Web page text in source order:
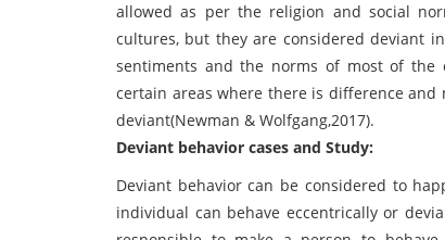
allowed as per the religion and social
cultures, but they are considered deviant
sentiments and the norms of most of the
certain areas where there is difference
deviant(Newman & Wolfgang,2017).
Deviant behavior cases and Study:
Deviant behavior can be considered to
individual can behave eccentrically or